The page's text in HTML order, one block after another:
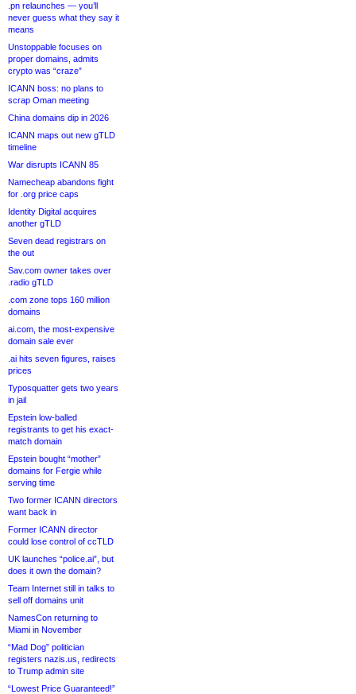
.pn relaunches — you’ll
never guess what they say it
means
Unstoppable focuses on
proper domains, admits
crypto was “craze”
ICANN boss: no plans to
scrap Oman meeting
China domains dip in 2026
ICANN maps out new gTLD
timeline
War disrupts ICANN 85
Namecheap abandons fight
for .org price caps
Identity Digital acquires
another gTLD
Seven dead registrars on
the out
Sav.com owner takes over
.radio gTLD
.com zone tops 160 million
domains
ai.com, the most-expensive
domain sale ever
.ai hits seven figures, raises
prices
Typosquatter gets two years
in jail
Epstein low-balled
registrants to get his exact-
match domain
Epstein bought “mother”
domains for Fergie while
serving time
Two former ICANN directors
want back in
Former ICANN director
could lose control of ccTLD
UK launches “police.ai”, but
does it own the domain?
Team Internet still in talks to
sell off domains unit
NamesCon returning to
Miami in November
“Mad Dog” politician
registers nazis.us, redirects
to Trump admin site
“Lowest Price Guaranteed!”